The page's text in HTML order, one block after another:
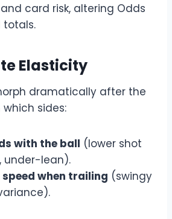
card risk, altering Odds
Elasticity
dramatically after the
which sides:
with the ball (lower shot
under-lean).
when trailing (swingy